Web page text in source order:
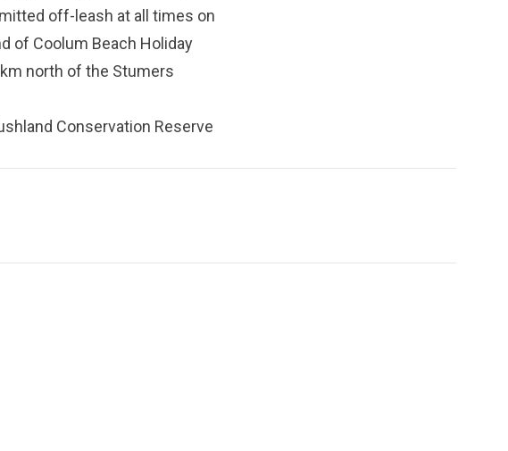
off-leash at all times on
of Coolum Beach Holiday
north of the Stumers
Conservation Reserve